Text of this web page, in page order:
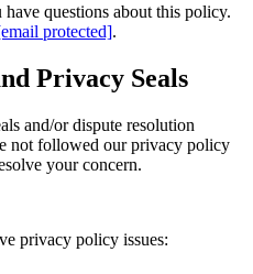
questions about this policy.
protected].
Privacy Seals
and/or dispute resolution
not followed our privacy policy
your concern.
privacy policy issues: